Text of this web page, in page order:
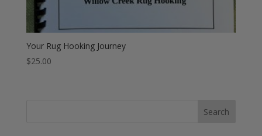
Your Rug Hooking Journey
$25.00
Search